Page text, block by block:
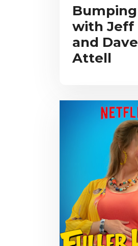
with Jeff
and Dave
Attell